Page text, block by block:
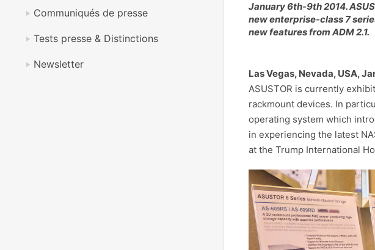
Communiqués de presse
Tests presse & Distinctions
Newsletter
January 6th-9th 2014.
new enterprise-class 7
new features from ADM 2.1.
Las Vegas, Nevada, USA,
ASUSTOR is currently
rackmount devices. In
operating system which
in experiencing the latest
at the Trump International